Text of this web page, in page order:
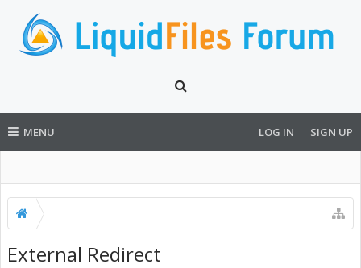
MENU LOG IN SIGN UP
External Redirect